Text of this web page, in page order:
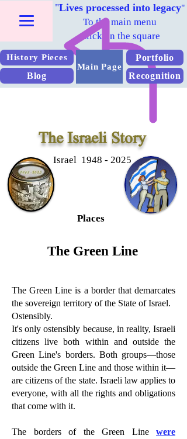
"Lives processed into legacy"
To the main menu
Click on the square
History Pieces
Blog
Main Page
Portfolio
Recognition
The Israeli Story
Israel 1948 - 2025
Places
The Green Line
The Green Line is a border that demarcates
the sovereign territory of the State of Israel.
Ostensibly.
It's only ostensibly because, in reality, Israeli
citizens live both within and outside the
Green Line's borders. Both groups—those
outside the Green Line and those within it—
are citizens of the state. Israeli law applies to
everyone, with all the rights and obligations
that come with it.
The borders of the Green Line were